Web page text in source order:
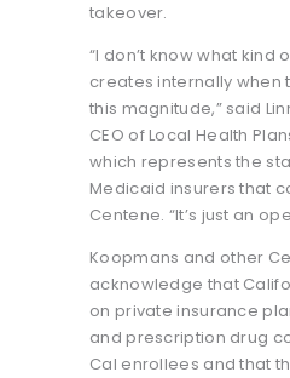
takeover.
“I don’t know what kind
creates internally when
this magnitude,” said
CEO of Local Health
which represents the
Medicaid insurers that
Centene. “It’s just an
Koopmans and other
acknowledge that
on private insurance
and prescription drug
Cal enrollees and that